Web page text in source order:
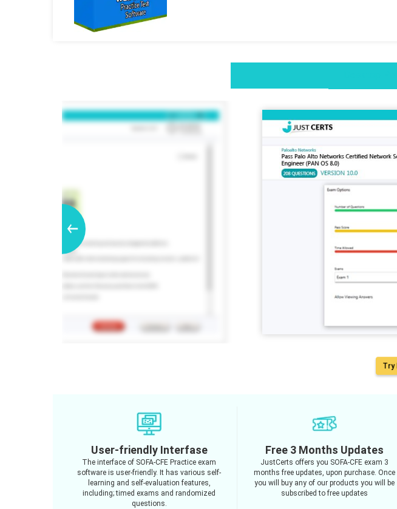
User-friendly Interfase
The interface of SOFA-CFE Practice exam
software is user-friendly. It has various self-
learning and self-evaluation features,
including; timed exams and randomized
questions.
Free 3 Months Updates
JustCerts offers you SOFA-CFE exam 3
months free updates, upon purchase. Once
you will buy any of our products you will be
subscribed to free updates